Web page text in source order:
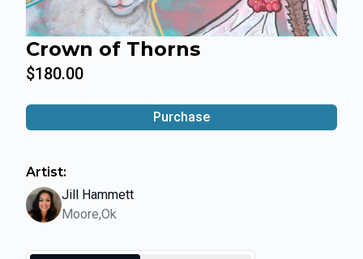
Crown of Thorns
$180.00
Purchase
Artist:
Jill Hammett
Moore,Ok